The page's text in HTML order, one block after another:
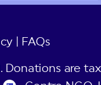
| FAQs
Donations are